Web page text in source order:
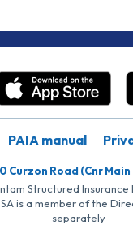
PAIA manual
Road (Cnr
Structured
is a member of the
separately